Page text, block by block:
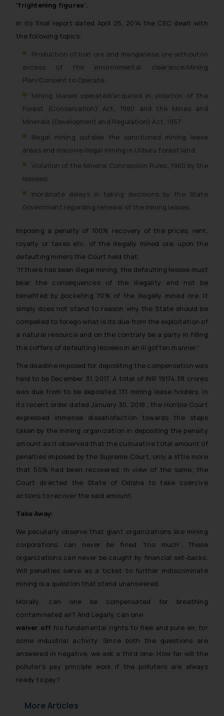
‘frightening figures’.
In its final report dated April 25, 2014 the CEC dealt with
the following topics:
Production of iron ore and manganese ore without/in
excess of the environmental clearance/Mining
Plan/Consent to Operate.
Mining leases operated/acquired in violation of the
Forest (Conservation) Act, 1980 and the Mines and
Minerals (Development and Regulation) Act, 1957
Illegal mining outside the sanctioned mining lease
areas and massive illegal mining in Uliburu Forest land.
Violation of the Mineral Concession Rules, 1960 by the
lessees.
Inordinate delays in taking decisions by the State
Government regarding renewal of the mining leases.
Imposing a penalty of 100% recovery of the prices, rent,
royalty or taxes etc. of the illegally mined ore, upon the
defaulting miners the Court held that,
“If there has been illegal mining, the defaulting lessee must
bear the consequences of the illegality and not be
benefited by pocketing 70% of the illegally mined ore. It
simply does not stand to reason why the State should be
compelled to forego what is its due from the exploitation of
a natural resource and on the contrary be a party in filling
the coffers of defaulting lessees in an ill gotten manner.”
The deadline imposed for depositing the compensation was
held to be December 31, 2017. A total of INR 19174.38 crores
was due from to be deposited 131 mining lease holders. In
its recent order dated January 30, 2018 , the Hon’ble Court
expressed immense dissatisfaction towards the steps
taken by the mining organization in depositing the penalty
amount as it observed that the cumulative total amount of
penalties imposed by the Supreme Court, only a little more
that 50% had been recovered. In view of the same, the
Court directed the State of Odisha to take coercive
actions to recover the said amount.
Take Away:
We peculiarly observe that giant organizations like mining
corporations can never be fined ‘too much’. These
organizations can never be caught by financial set-backs.
Will penalties serve as a ticket to further indiscriminate
mining is a question that stand unanswered.
Morally, can one be compensated for breathing
contaminated air? And Legally, can one
waiver off his fundamental rights to free and pure air, for
some industrial activity. Since both the questions are
answered in negative, we ask a third one: How far will the
polluter’s pay principle work if the polluters are always
ready to pay?
More Articles